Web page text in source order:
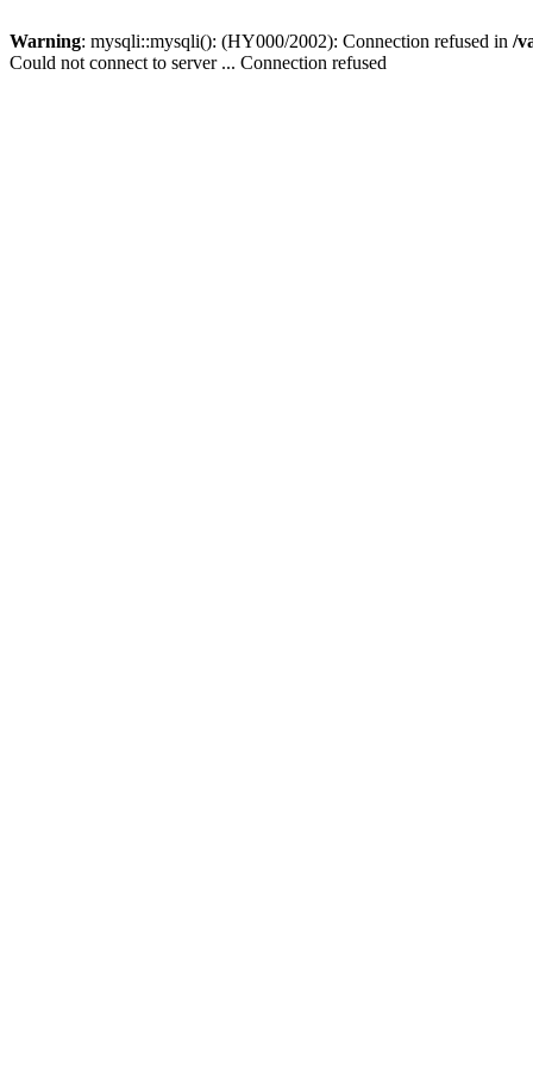
Warning: mysqli::mysqli(): (HY000/2002): Connection refused in /
Could not connect to server ... Connection refused